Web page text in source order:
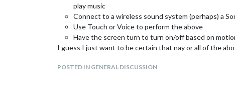
play music
Connect to a wireless sound system (perhaps) a
Use Touch or Voice to perform the above
Have the screen turn to turn on/off based on
I guess I just want to be certain that nay or all of the
Tim
POSTED IN GENERAL DISCUSSION